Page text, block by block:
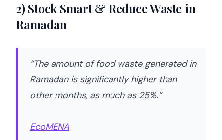
2) Stock Smart & Reduce Waste in
Ramadan
“The amount of food waste generated in
Ramadan is significantly higher than
other months, as much as 25%.”
EcoMENA